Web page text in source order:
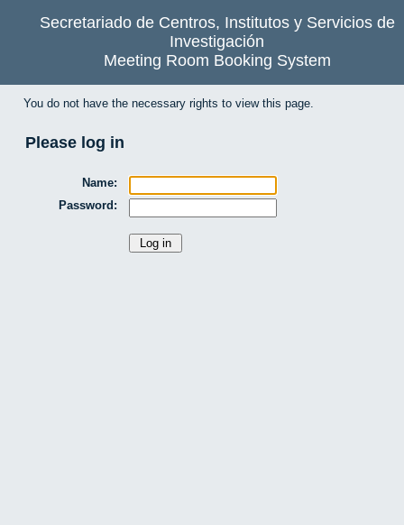
Secretariado de Centros, Institutos y Servicios de
Investigación
Meeting Room Booking System
You do not have the necessary rights to view this page.
Please log in
Name:
Password: